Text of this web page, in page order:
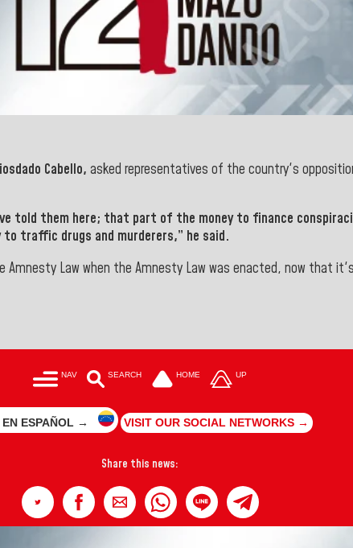
Cabello, asked representatives of the country's
told them here; that part of the money to finance
traffic drugs and murderers,” he said.
Law when the Amnesty Law was enacted, now that
NAV SEARCH HOME UP
EN ESPAÑOL → VISIT OUR SOCIAL NETWORKS →
Share this news: